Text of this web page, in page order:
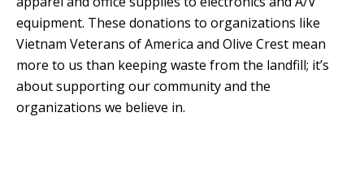
equipment. These donations to organizations like
Vietnam Veterans of America and Olive Crest mean
more to us than keeping waste from the landfill; it’s
about supporting our community and the
organizations we believe in.